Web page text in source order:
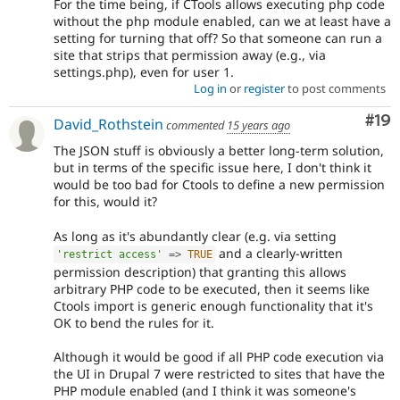
For the time being, if CTools allows executing php code
without the php module enabled, can we at least have a
setting for turning that off? So that someone can run a
site that strips that permission away (e.g., via
settings.php), even for user 1.
Log in or registerto post comments
#19
David_Rothstein commented 15 years ago
The JSON stuff is obviously a better long-term solution,
but in terms of the specific issue here, I don't think it
would be too bad for Ctools to define a new permission
for this, would it?
As long as it's abundantly clear (e.g. via setting
'restrict access' => TRUE and a clearly-written
permission description) that granting this allows
arbitrary PHP code to be executed, then it seems like
Ctools import is generic enough functionality that it's
OK to bend the rules for it.
Although it would be good if all PHP code execution via
the UI in Drupal 7 were restricted to sites that have the
PHP module enabled (and I think it was someone's